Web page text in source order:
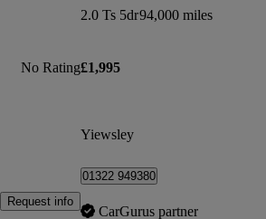
No Rating
Request info
2.0 Ts 5dr94,000 miles
£1,995
Yiewsley
01322 949380
CarGurus partner